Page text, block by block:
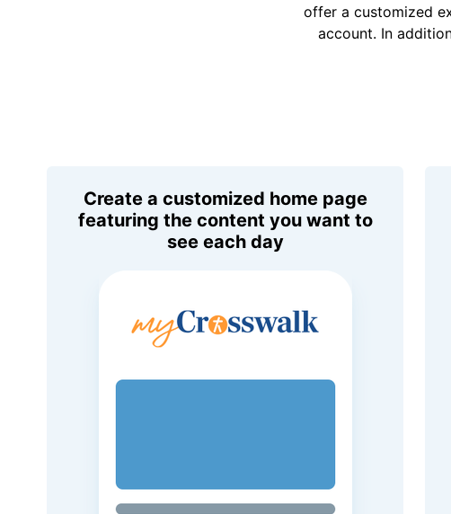
offer a customized
account. In
Create a customized home page
featuring the content you want to
see each day